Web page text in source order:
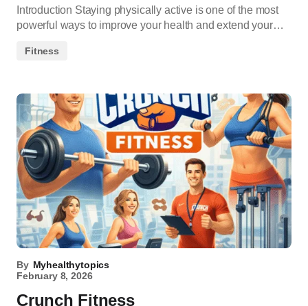
Introduction Staying physically active is one of the most
powerful ways to improve your health and extend your…
Fitness
By Myhealthytopics
February 8, 2026
Crunch Fitness